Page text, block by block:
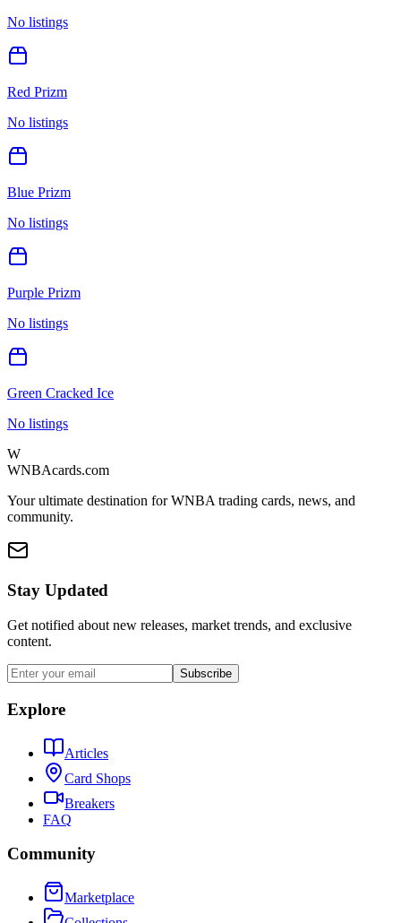
No listings
Red Prizm
No listings
Blue Prizm
No listings
Purple Prizm
No listings
Green Cracked Ice
No listings
W
WNBAcards.com
Your ultimate destination for WNBA trading cards, news, and
community.
Stay Updated
Get notified about new releases, market trends, and exclusive
content.
Subscribe
Explore
Articles
Card Shops
Breakers
FAQ
Community
Marketplace